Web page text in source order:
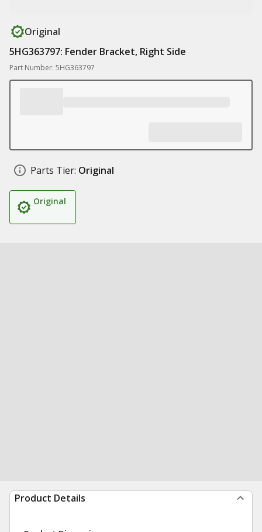
Original
5HG363797: Fender Bracket, Right Side
Part Number: 5HG363797
Parts Tier: Original
Original
Product Details